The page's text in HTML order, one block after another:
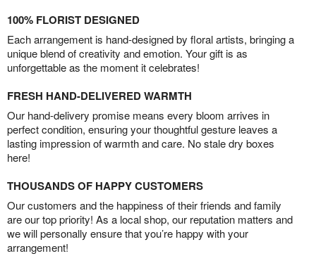
100% FLORIST DESIGNED
Each arrangement is hand-designed by floral artists, bringing a
unique blend of creativity and emotion. Your gift is as
unforgettable as the moment it celebrates!
FRESH HAND-DELIVERED WARMTH
Our hand-delivery promise means every bloom arrives in
perfect condition, ensuring your thoughtful gesture leaves a
lasting impression of warmth and care. No stale dry boxes
here!
THOUSANDS OF HAPPY CUSTOMERS
Our customers and the happiness of their friends and family
are our top priority! As a local shop, our reputation matters and
we will personally ensure that you’re happy with your
arrangement!